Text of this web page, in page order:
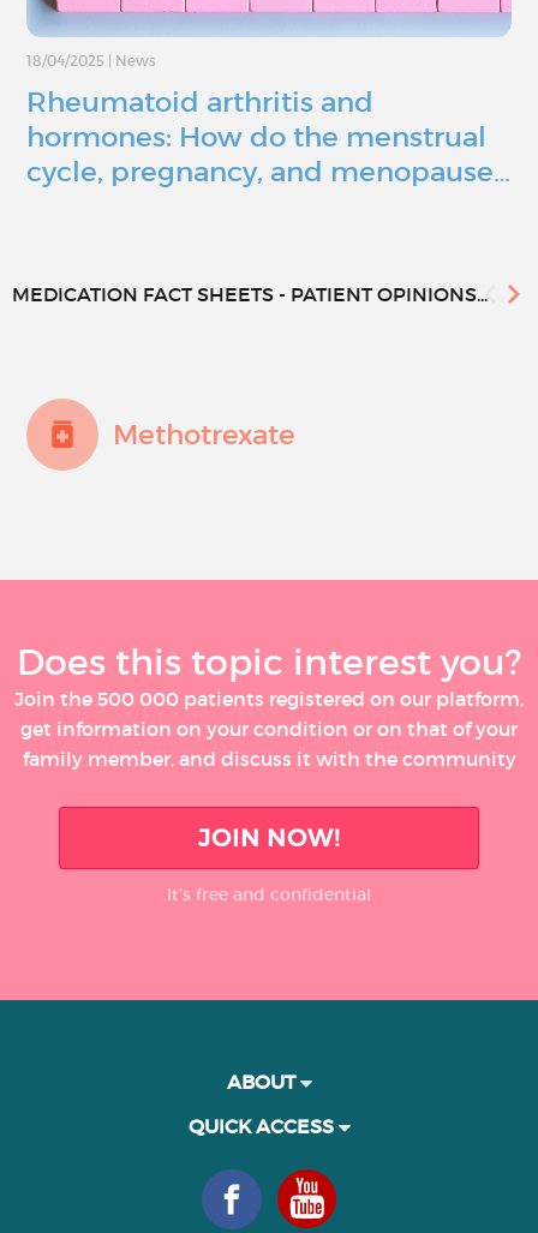
18/04/2025 News
Rheumatoid arthritis and
hormones: How do the menstrual
cycle, pregnancy, and menopause…
MEDICATION FACT SHEETS - PATIENT OPINIONS...
Methotrexate
Does this topic interest you?
Join the 500 000 patients registered on our platform,
get information on your condition or on that of your
family member, and discuss it with the community
JOIN NOW!
It’s free and confidential
ABOUT
QUICK ACCESS